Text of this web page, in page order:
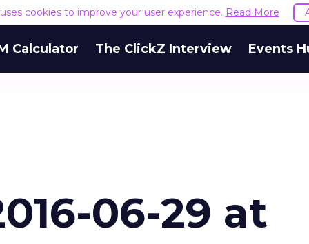
cookies to improve your user experience. Read More
Calculator The ClickZ Interview Events
06-29 at